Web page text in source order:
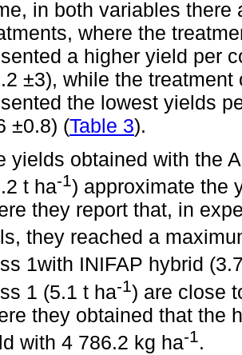
in both variables
where the
a higher yield per
±3), while the
the lowest yields
±0.8) (Table 3).
yields obtained with the
t ha-1) approximate the
they report that, in
they reached a
1with INIFAP hybrid
1 (5.1 t ha-1) are close
they obtained that the
with 4 786.2 kg ha-1.